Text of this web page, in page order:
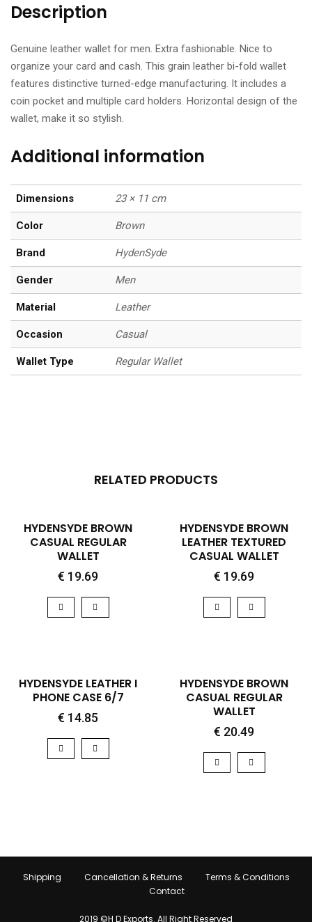
Description
Genuine leather wallet for men. Extra fashionable. Nice to
organize your card and cash. This grain leather bi-fold wallet
features distinctive turned-edge manufacturing. It includes a
coin pocket and multiple card holders. Horizontal design of the
wallet, make it so stylish.
Additional information
Dimensions 23 × 11 cm
Color Brown
Brand HydenSyde
Gender Men
Material Leather
Occasion Casual
Wallet Type Regular Wallet
RELATED PRODUCTS
QUICK VIEW
HYDENSYDE BROWN
CASUAL REGULAR
WALLET
€ 19.69
QUICK VIEW
HYDENSYDE BROWN
LEATHER TEXTURED
CASUAL WALLET
€ 19.69
HOT
QUICK VIEW
HYDENSYDE LEATHER I
PHONE CASE 6/7
€ 14.85
QUICK VIEW
HYDENSYDE BROWN
CASUAL REGULAR
WALLET
€ 20.49
2019 ©H D Exports. All Right Reserved
Shipping Cancellation & Returns
Terms & Conditions
Contact